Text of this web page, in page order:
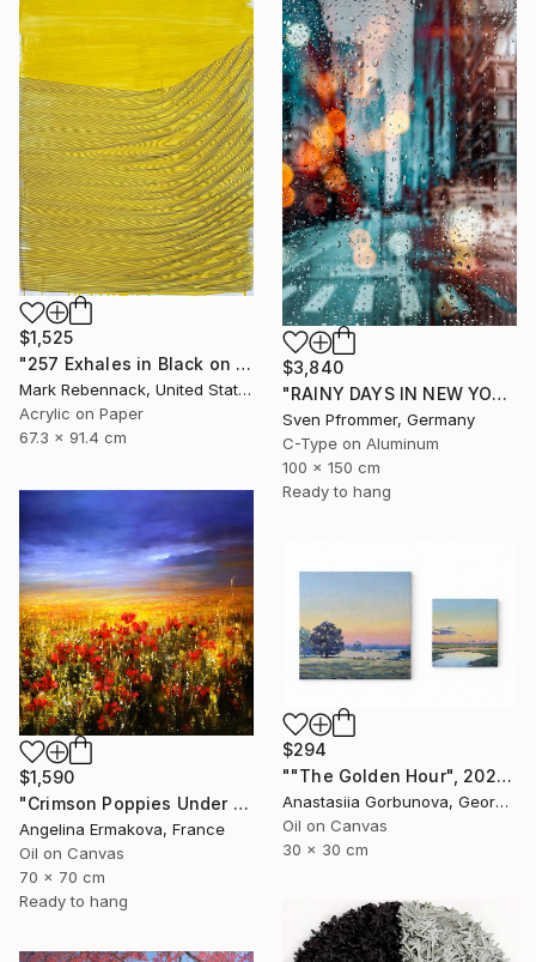
$1,525
"257 Exhales in Black on Darkened Yellow" Painting
Mark Rebennack, United States
Acrylic on Paper
67.3 x 91.4 cm
$3,840
"RAINY DAYS IN NEW YORK X - 150x100cm" Photograph
Sven Pfrommer, Germany
C-Type on Aluminum
100 x 150 cm
Ready to hang
$1,590
"Crimson Poppies Under Stormy Skies." Painting
Angelina Ermakova, France
Oil on Canvas
70 x 70 cm
Ready to hang
$294
""The Golden Hour", 2025 diptych, oil painting, canvas" Painting
Anastasiia Gorbunova, Georgia
Oil on Canvas
30 x 30 cm